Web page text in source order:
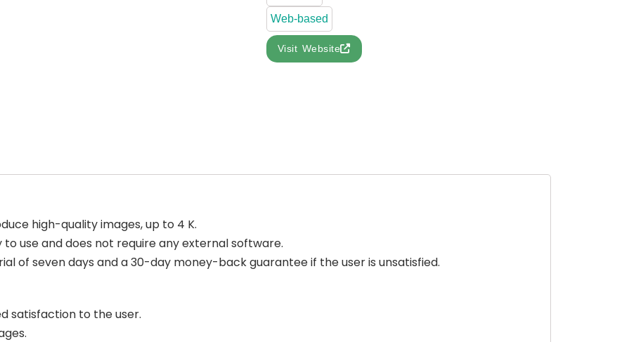
Web-based
Visit Website
high-quality images, up to 4 K.
to use and does not require any external software.
of seven days and a 30-day money-back guarantee if the user is unsatisfied.
satisfaction to the user.